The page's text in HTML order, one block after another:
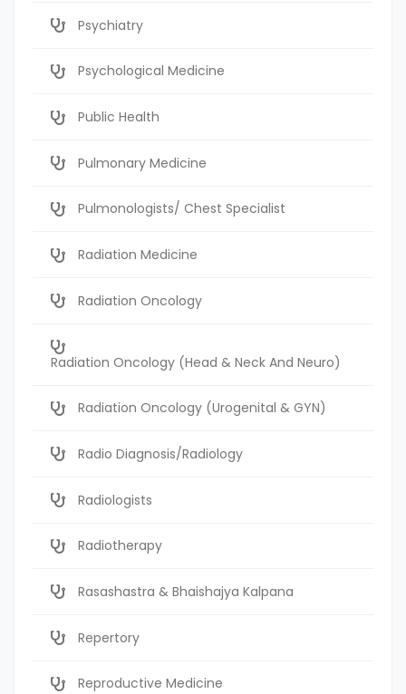
Psychiatry
Psychological Medicine
Public Health
Pulmonary Medicine
Pulmonologists/ Chest Specialist
Radiation Medicine
Radiation Oncology
Radiation Oncology (Head & Neck And Neuro)
Radiation Oncology (Urogenital & GYN)
Radio Diagnosis/Radiology
Radiologists
Radiotherapy
Rasashastra & Bhaishajya Kalpana
Repertory
Reproductive Medicine